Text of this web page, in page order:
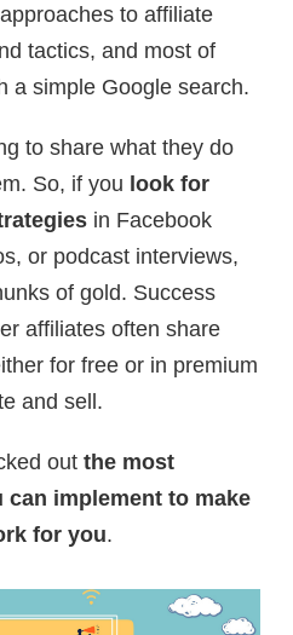
to affiliate
tactics, and most of
a simple Google search.
to share what they do
So, if you look for
in Facebook
or podcast interviews,
of gold. Success
affiliates often share
for free or in premium
and sell.
out the most
implement to make
for you.